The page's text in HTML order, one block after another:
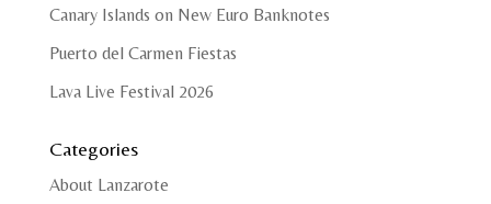
Canary Islands on New Euro Banknotes
Puerto del Carmen Fiestas
Lava Live Festival 2026
Categories
About Lanzarote